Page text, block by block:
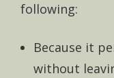
following:
Because it
without